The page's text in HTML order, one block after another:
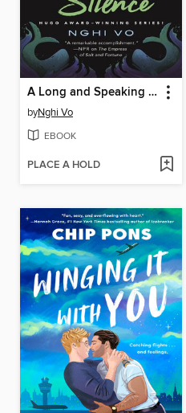
A Long and Speaking Silence
byNghi Vo
EBOOK
PLACE A HOLD